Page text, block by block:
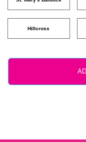
Hillcross